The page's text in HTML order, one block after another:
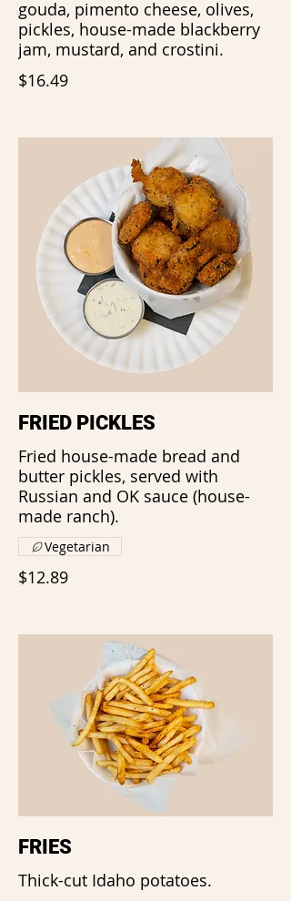
gouda, pimento cheese, olives,
pickles, house-made blackberry
jam, mustard, and crostini.
$16.49
FRIED PICKLES
Fried house-made bread and
butter pickles, served with
Russian and OK sauce (house-
made ranch).
$12.89
Vegetarian
FRIES
Thick-cut Idaho potatoes.